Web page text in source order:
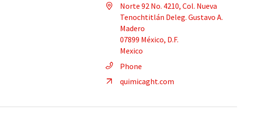
Norte 92 No. 4210, Col. Nueva
Tenochtitlán Deleg. Gustavo A.
Madero
07899 México, D.F.
Mexico
Phone
quimicaght.com